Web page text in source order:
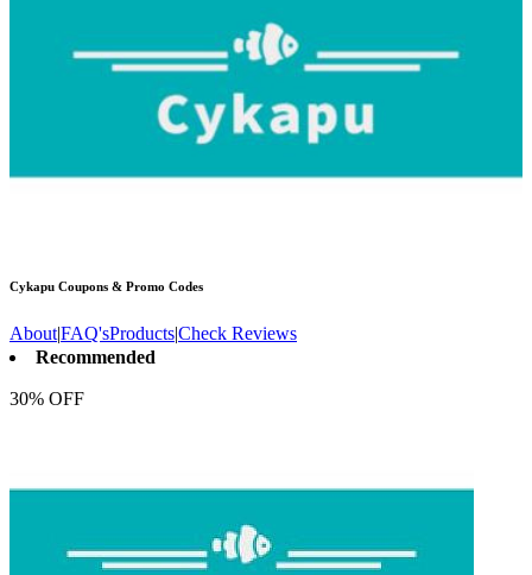
Cykapu Coupons & Promo Codes
About|FAQ'sProducts|Check Reviews
Recommended
30% OFF